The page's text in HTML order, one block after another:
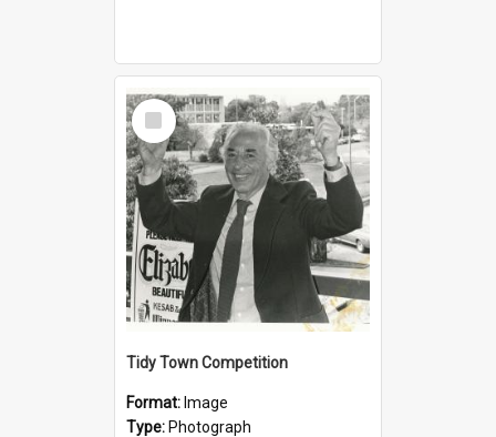
Select
Item
Tidy Town Competition
Format: Image
Type: Photograph